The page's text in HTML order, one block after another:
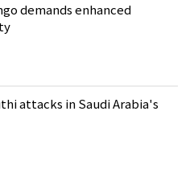
demands enhanced
attacks in Saudi Arabia's